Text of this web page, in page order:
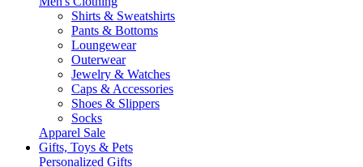
Shirts & Sweatshirts
Pants & Bottoms
Loungewear
Outerwear
Jewelry & Watches
Caps & Accessories
Shoes & Slippers
Socks
Apparel Sale
Gifts, Toys & Pets
Personalized Gifts